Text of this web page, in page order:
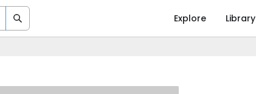
Explore Library